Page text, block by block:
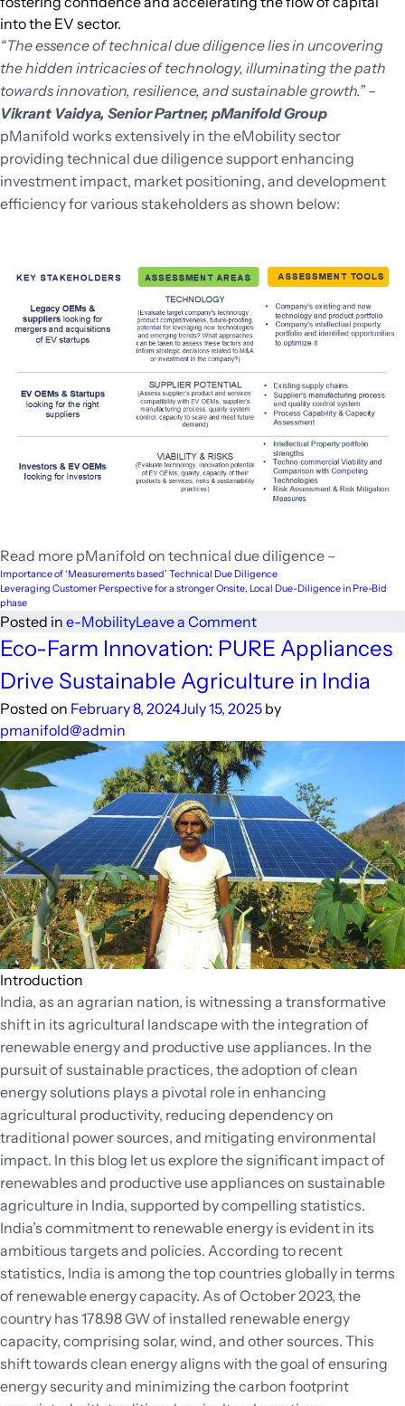
into the EV sector.
“The essence of technical due diligence lies in uncovering
the hidden intricacies of technology, illuminating the path
towards innovation, resilience, and sustainable growth.” –
Vikrant Vaidya, Senior Partner, pManifold Group
pManifold works extensively in the eMobility sector
providing technical due diligence support enhancing
investment impact, market positioning, and development
efficiency for various stakeholders as shown below:
Read more pManifold on technical due diligence –
Importance of ‘Measurements based’ Technical Due Diligence
Leveraging Customer Perspective for a stronger Onsite, Local Due-Diligence in Pre-Bid
phase
Posted in e-MobilityLeave a Commenton
Driving
Forward:
Unravelling
the
to
Electric
Vehicle
Success
Through
Technical
Due
Diligence
Eco-Farm Innovation: PURE Appliances
Drive Sustainable Agriculture in India
Posted on February 8, 2024July 15, 2025 by
pmanifold@admin
Introduction
India, as an agrarian nation, is witnessing a transformative
shift in its agricultural landscape with the integration of
renewable energy and productive use appliances. In the
pursuit of sustainable practices, the adoption of clean
energy solutions plays a pivotal role in enhancing
agricultural productivity, reducing dependency on
traditional power sources, and mitigating environmental
impact. In this blog let us explore the significant impact of
renewables and productive use appliances on sustainable
agriculture in India, supported by compelling statistics.
India’s commitment to renewable energy is evident in its
ambitious targets and policies. According to recent
statistics, India is among the top countries globally in terms
of renewable energy capacity. As of October 2023, the
country has 178.98 GW of installed renewable energy
capacity, comprising solar, wind, and other sources. This
shift towards clean energy aligns with the goal of ensuring
energy security and minimizing the carbon footprint